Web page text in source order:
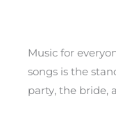
Music for
songs is the
party, the bride,